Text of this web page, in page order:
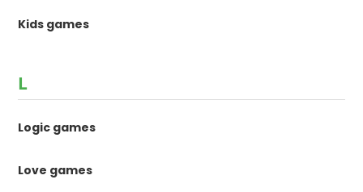
Kids games
L
Logic games
Love games